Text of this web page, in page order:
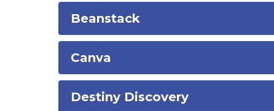
Beanstack
Canva
Destiny Discovery